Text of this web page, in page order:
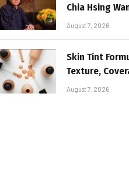
Chia Hsing
August 7, 2026
Skin Tint
Texture,
Shape
August 7, 2026